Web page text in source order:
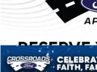
Crossroads Protection
Crossroads Price: